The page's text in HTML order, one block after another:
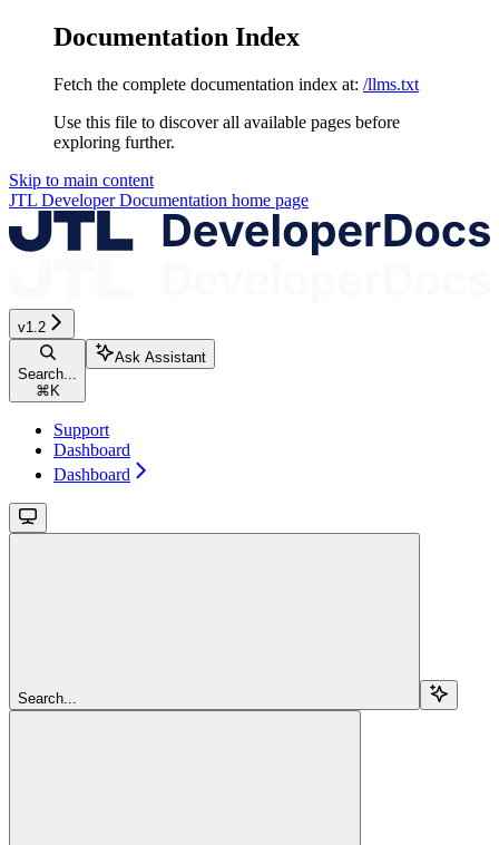
Documentation Index
Fetch the complete documentation index at: /llms.txt
Use this file to discover all available pages before
exploring further.
Skip to main content
JTL Developer Documentation home page
v1.2
Search...
⌘K
Ask Assistant
Support
Dashboard
Dashboard
Search...